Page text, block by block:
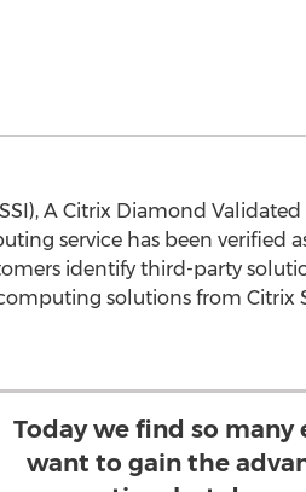
A Citrix Diamond
service has been verified
identify third-party
solutions from Citrix
Today we find so many
want to gain the